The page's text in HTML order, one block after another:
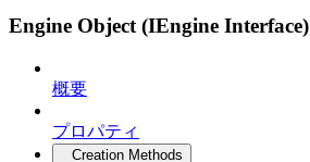
Engine Object (IEngine Interface)
概要
プロパティ
Creation Methods